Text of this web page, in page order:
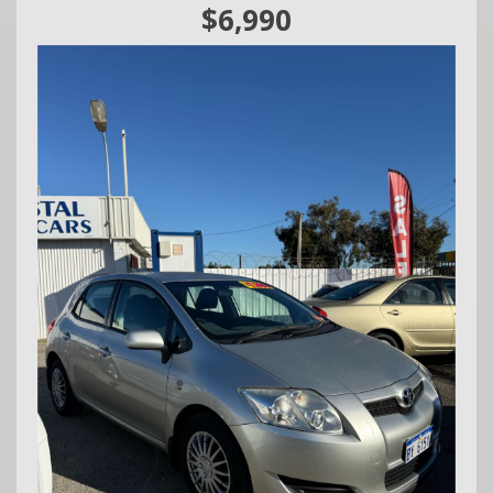
Call Craig - 0416860038
We do Finance, Trade-ins and Extended Warranties.
We also buy vehicles for cash daily.
Quality Business Awards Winner, 2025 🏆
#1 Best Rated Used Car Dealership in the city of Mandurah
Md29297
COASTAL USED CARS MANDURAH, 6210!
$6,990